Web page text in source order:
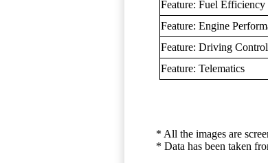
Feature: Fuel Efficiency
Feature: Engine
Feature: Driving Control
Feature: Telematics
* All the images are
* Data has been taken